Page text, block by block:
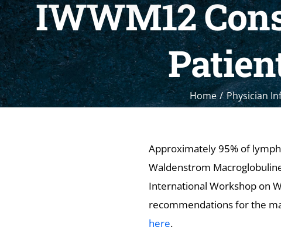
IWWM12
Home Physician
Approximately 95% of
Waldenstrom
International Workshop on
recommendations for the
here.